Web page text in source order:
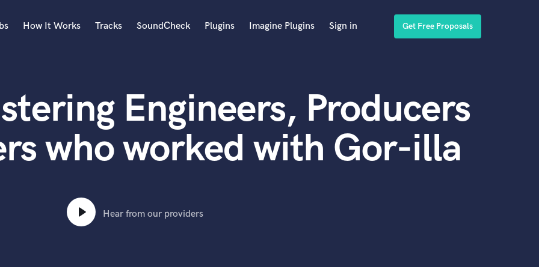
Acoustic Guitar
B
Banjo
Bass Electric
Bass Upright
Beat Makers
Boom Operator
How It Works Tracks SoundCheck Plugins Imagine Plugins Sign in Get Free Proposals
Engineers, Producers
who worked with Gor-illa
Hear from our providers